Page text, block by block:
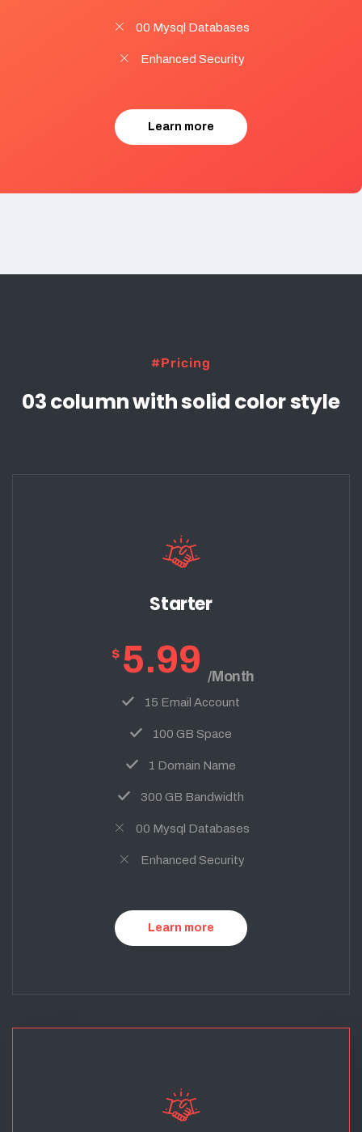
00 Mysql Databases
Enhanced Security
Learn more
#Pricing
03 column with solid color style
Starter
$ 5.99 /Month
15 Email Account
100 GB Space
1 Domain Name
300 GB Bandwidth
00 Mysql Databases
Enhanced Security
Learn more